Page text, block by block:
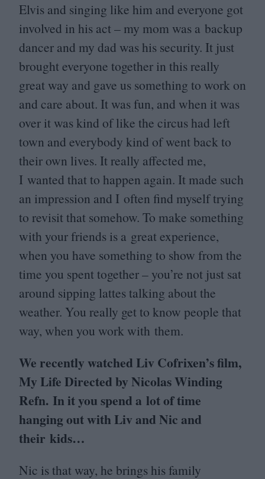
Elvis and singing like him and everyone got
involved in his act – my mom was a backup
dancer and my dad was his security. It just
brought everyone together in this really
great way and gave us something to work on
and care about. It was fun, and when it was
over it was kind of like the circus had left
town and everybody kind of went back to
their own lives. It really affected me,
I wanted that to happen again. It made such
an impression and I often find myself trying
to revisit that somehow. To make something
with your friends is a great experience,
when you have something to show from the
time you spent together – you’re not just sat
around sipping lattes talking about the
weather. You really get to know people that
way, when you work with them.
We recently watched Liv Cofrixen’s film,
My Life Directed by Nicolas Winding
Refn. In it you spend a lot of time
hanging out with Liv and Nic and
their kids…
Nic is that way, he brings his family